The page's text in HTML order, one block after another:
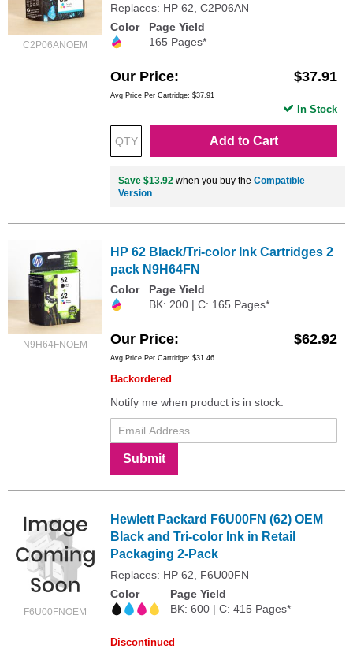
C2P06ANOEM
Replaces: HP 62, C2P06AN
Color
Page Yield
165 Pages*
Our Price $37.91
Avg Price Per Cartridge: $37.91
Add to Cart
In Stock
Save $13.92 when you buy the Compatible
Version
N9H64FNOEM
HP 62 Black/Tri-color Ink Cartridges 2
pack N9H64FN
Color
Page Yield
BK: 200 | C: 165 Pages*
Our Price $62.92
Avg Price Per Cartridge: $31.46
Backordered
Notify me when product is in stock:
Submit
F6U00FNOEM
Hewlett Packard F6U00FN (62) OEM
Black and Tri-color Ink in Retail
Packaging 2-Pack
Replaces: HP 62, F6U00FN
Color
Page Yield
BK: 600 | C: 415 Pages*
Discontinued